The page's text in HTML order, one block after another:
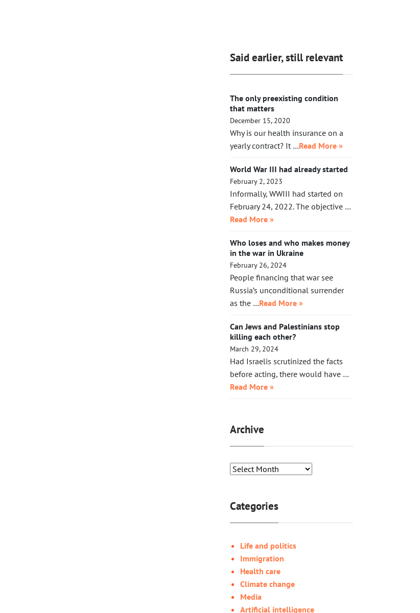
Said earlier, still relevant
The only preexisting condition
that matters
December 15, 2020
Why is our health insurance on a
yearly contract? It …Read More »
World War III had already started
February 2, 2023
Informally, WWIII had started on
February 24, 2022. The objective …
Read More »
Who loses and who makes money
in the war in Ukraine
February 26, 2024
People financing that war see
Russia’s unconditional surrender
as the …Read More »
Can Jews and Palestinians stop
killing each other?
March 29, 2024
Had Israelis scrutinized the facts
before acting, there would have …
Read More »
Archive
Categories
Life and politics
Immigration
Health care
Climate change
Media
Artificial intelligence